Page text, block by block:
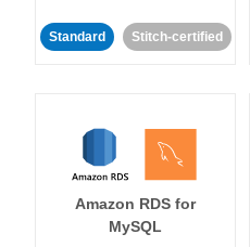
Standard Stitch-certified
Amazon RDS for
MySQL